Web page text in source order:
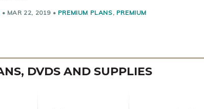
• MAR 22, 2019 • PREMIUM PLANS, PREMIUM
DVDS AND SUPPLIES